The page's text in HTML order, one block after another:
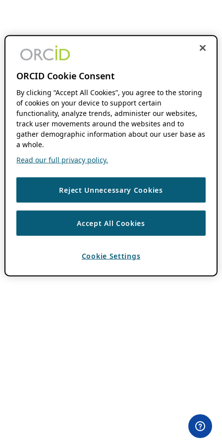
ORCID Cookie Consent
By clicking “Accept All Cookies”, you agree to the storing
of cookies on your device to support certain
functionality, analyze trends, administer our websites,
track user movements around the websites and to
gather demographic information about our user base as
a whole.
Read our full privacy policy.
Reject Unnecessary Cookies
Accept All Cookies
Cookie Settings